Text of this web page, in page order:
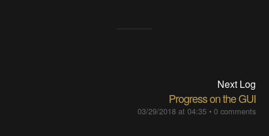
Next Log
Progress on the GUI
03/29/2018 at 04:35• 0 comments